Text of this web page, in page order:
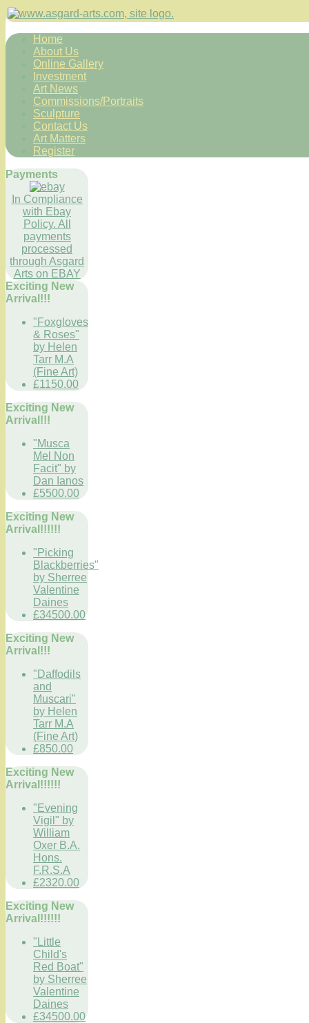
Home
About Us
Online Gallery
Investment
Art News
Commissions/Portraits
Sculpture
Contact Us
Art Matters
Register
Payments
In Compliance
with Ebay
Policy. All
payments
processed
through Asgard
Arts on EBAY
Exciting New
Arrival!!!
"Foxgloves
& Roses"
by Helen
Tarr M.A
(Fine Art)
£1150.00
Exciting New
Arrival!!!
"Musca
Mel Non
Facit" by
Dan Ianos
£5500.00
Exciting New
Arrival!!!!!!
"Picking
Blackberries"
by Sherree
Valentine
Daines
£34500.00
Exciting New
Arrival!!!
"Daffodils
and
Muscari"
by Helen
Tarr M.A
(Fine Art)
£850.00
Exciting New
Arrival!!!!!!
"Evening
Vigil" by
William
Oxer B.A.
Hons.
F.R.S.A
£2320.00
Exciting New
Arrival!!!!!!
"Little
Child's
Red Boat"
by Sherree
Valentine
Daines
£34500.00